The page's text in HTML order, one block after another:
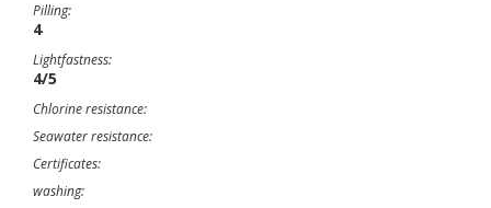
Pilling:
4
Lightfastness:
4/5
Chlorine resistance:
Seawater resistance:
Certificates:
washing: